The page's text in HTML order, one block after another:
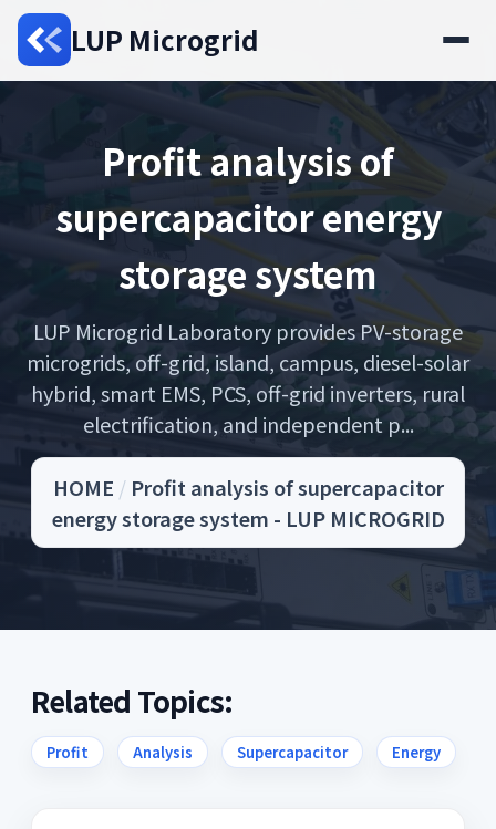
LUP Microgrid
Profit analysis of
supercapacitor energy
storage system
LUP Microgrid Laboratory provides PV-storage
microgrids, off-grid, island, campus, diesel-solar
hybrid, smart EMS, PCS, off-grid inverters, rural
electrification, and independent p...
HOME / Profit analysis of supercapacitor
energy storage system - LUP MICROGRID
Related Topics:
Profit Analysis Supercapacitor Energy